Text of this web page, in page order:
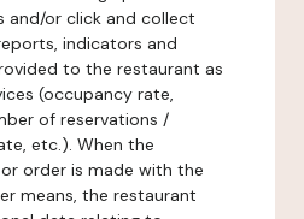
and/or click and collect
indicators and
to the restaurant as
(occupancy rate,
of reservations /
etc.). When the
order is made with the
means, the restaurant